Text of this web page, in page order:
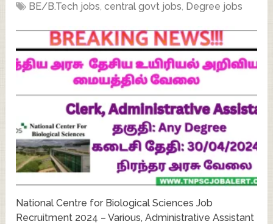
BE/B.Tech jobs,central govt jobs, Degree jobs
National Centre for Biological Sciences Job
Recruitment 2024 – Various, Administrative Assistant